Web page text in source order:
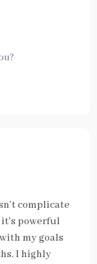
complicate
powerful
my goals
I highly